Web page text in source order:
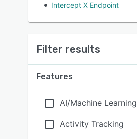
Intercept X Endpoint
Filter results
Features
AI/Machine Learning
Activity Tracking